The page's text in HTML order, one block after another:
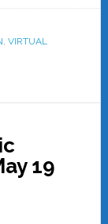
, VIRTUAL
19